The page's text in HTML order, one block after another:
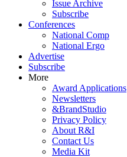
Issue Archive
Subscribe
Conferences
National Comp
National Ergo
Advertise
Subscribe
More
Award Applications
Newsletters
&BrandStudio
Privacy Policy
About R&I
Contact Us
Media Kit